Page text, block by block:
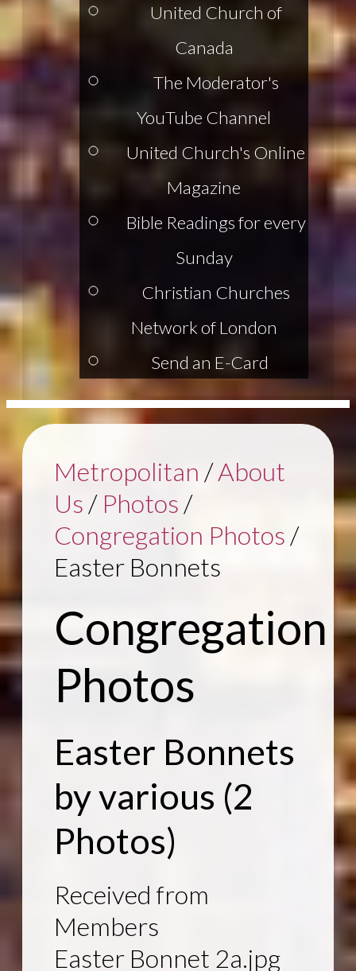
United Church of
Canada
The Moderator's
YouTube Channel
United Church's Online
Magazine
Bible Readings for every
Sunday
Christian Churches
Network of London
Send an E-Card
Metropolitan /About
Us / Photos /
Congregation Photos /
Easter Bonnets
Congregation
Photos
Easter Bonnets
by various (2
Photos)
Received from
Members
Easter Bonnet 2a.jpg